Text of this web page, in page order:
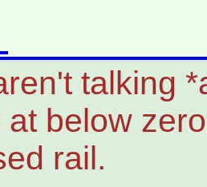
talking
at below
rail.